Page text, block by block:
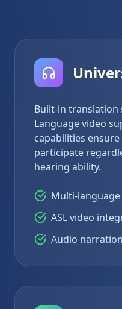
Built-in translation
Language video
capabilities
participate
hearing ability.
Multi-
ASL video
Audio